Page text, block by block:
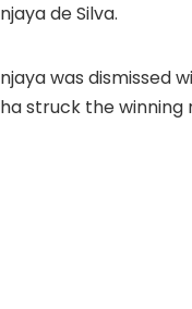
de Silva.
was dismissed
struck the winning